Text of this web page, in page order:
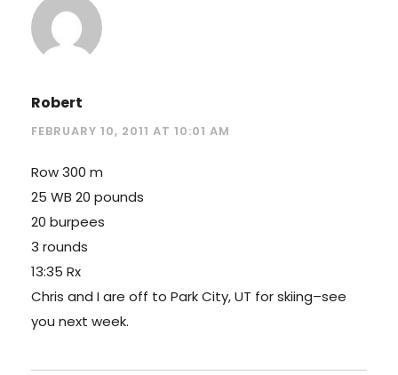
Robert
FEBRUARY 10, 2011 AT 10:01 AM
Row 300 m
25 WB 20 pounds
20 burpees
3 rounds
13:35 Rx
Chris and I are off to Park City, UT for skiing–see
you next week.